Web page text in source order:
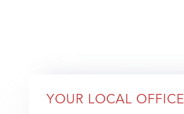
YOUR LOCAL OFFICE